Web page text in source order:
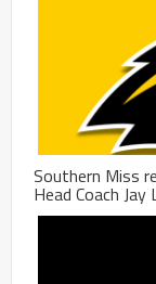
Southern Miss
Head Coach Jay